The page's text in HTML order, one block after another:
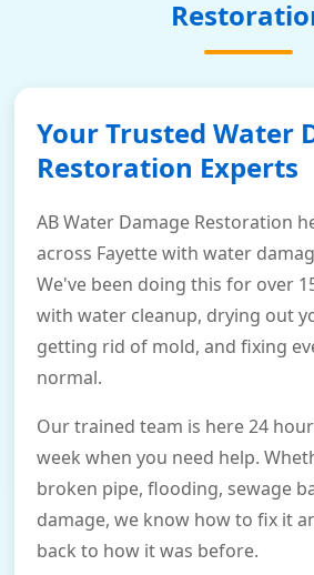
Your Trusted Water
Restoration Experts
AB Water Damage Restoration
across Fayette with water
We've been doing this for over
with water cleanup, drying out
getting rid of mold, and fixing
normal.
Our trained team is here 24
week when you need help.
broken pipe, flooding, sewage
damage, we know how to fix it
back to how it was before.